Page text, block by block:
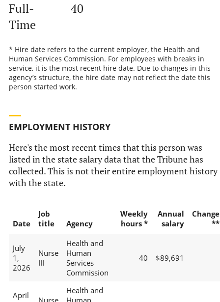
Full-
Time
40
* Hire date refers to the current employer, the Health and
Human Services Commission. For employees with breaks in
service, it is the most recent hire date. Due to changes in this
agency’s structure, the hire date may not reflect the date this
person started work.
EMPLOYMENT HISTORY
Here's the most recent times that this person was
listed in the state salary data that the Tribune has
collected. This is not their entire employment history
with the state.
Date
Job
title
Agency
Weekly
hours *
Annual
salary
Change
**
July
1,
2026
Nurse
III
Health and
Human
Services
Commission
40 $89,691
April
Health and